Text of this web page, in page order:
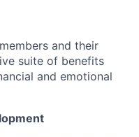
and their
suite of benefits
and emotional